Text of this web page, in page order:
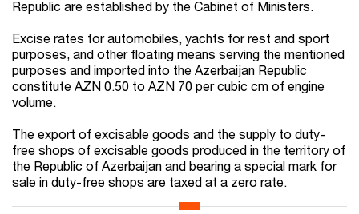
Republic are established by the Cabinet of Ministers.
Excise rates for automobiles, yachts for rest and sport
purposes, and other floating means serving the mentioned
purposes and imported into the Azerbaijan Republic
constitute AZN 0.50 to AZN 70 per cubic cm of engine
volume.
The export of excisable goods and the supply to duty-
free shops of excisable goods produced in the territory of
the Republic of Azerbaijan and bearing a special mark for
sale in duty-free shops are taxed at a zero rate.